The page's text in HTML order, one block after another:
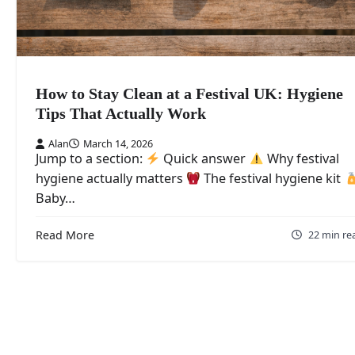
How to Stay Clean at a Festival UK: Hygiene
Tips That Actually Work
Alan March 14, 2026
Jump to a section: Quick answer
Why festival
hygiene actually matters
The festival hygiene kit
Baby…
Read More 22 min